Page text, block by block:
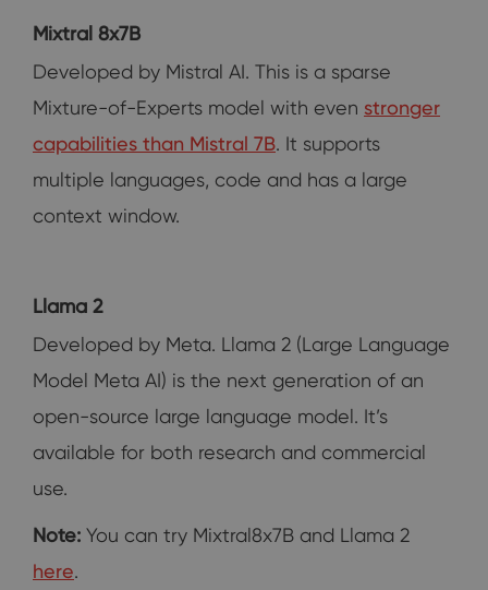
Mixtral 8x7B
Developed by Mistral AI. This is a sparse
Mixture-of-Experts model with even stronger
capabilities than Mistral 7B. It supports
multiple languages, code and has a large
context window.
Llama 2
Developed by Meta. Llama 2 (Large Language
Model Meta AI) is the next generation of an
open-source large language model. It’s
available for both research and commercial
use.
Note: You can try Mixtral8x7B and Llama 2
here.